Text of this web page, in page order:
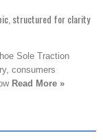
structured for clarity
Sole Traction
consumers
Read More »